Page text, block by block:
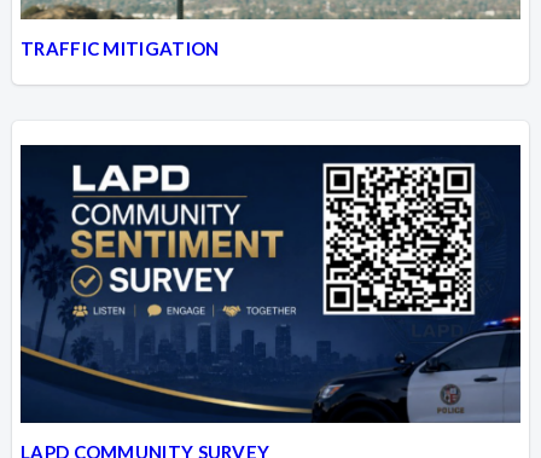
TRAFFIC MITIGATION
LAPD COMMUNITY SURVEY